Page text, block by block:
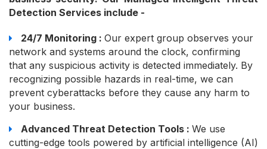
Detection Services include -
24/7 Monitoring : Our expert group observes your
network and systems around the clock, confirming
that any suspicious activity is detected immediately. By
recognizing possible hazards in real-time, we can
prevent cyberattacks before they cause any harm to
your business.
Advanced Threat Detection Tools : We use
cutting-edge tools powered by artificial intelligence (AI)